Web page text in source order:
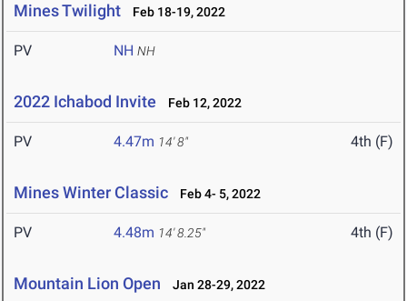
Mines Twilight Feb 18-19, 2022
PV NH NH
2022 Ichabod Invite Feb 12, 2022
PV 4.47m 14' 8" 4th (F)
Mines Winter Classic Feb 4- 5, 2022
PV 4.48m 14' 8.25" 4th (F)
Mountain Lion Open Jan 28-29, 2022